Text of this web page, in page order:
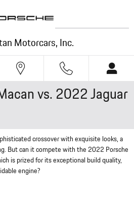
Motorcars, Inc.
vs. 2022 Jaguar
crossover with exquisite looks, a
But can it compete with the 2022 Porsche
is prized for its exceptional build quality,
engine?